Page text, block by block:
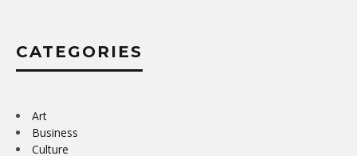
CATEGORIES
Art
Business
Culture